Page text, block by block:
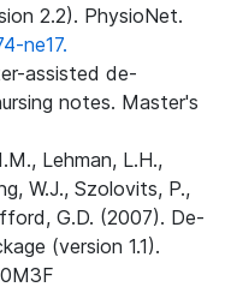
2.2). PhysioNet.
ne17.
assisted de-
notes. Master's
Lehman, L.H.,
W.J., Szolovits, P.,
G.D. (2007). De-
(version 1.1).